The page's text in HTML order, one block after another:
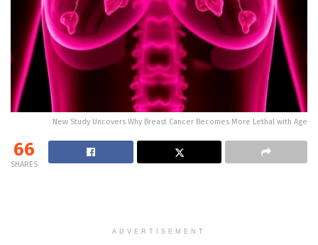
New Study Uncovers Why Breast Cancer Becomes More Lethal with Age
66
SHARES
ADVERTISEMENT